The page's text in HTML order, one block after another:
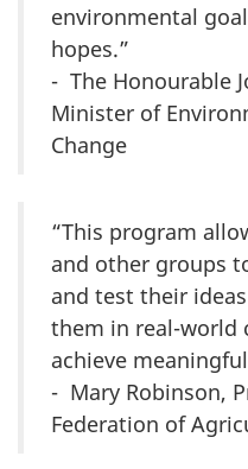
environmental
hopes.”
- The Honourable
Minister of
Change
“This program
and other groups
and test their
them in real-world
achieve
- Mary Robinson,
Federation of